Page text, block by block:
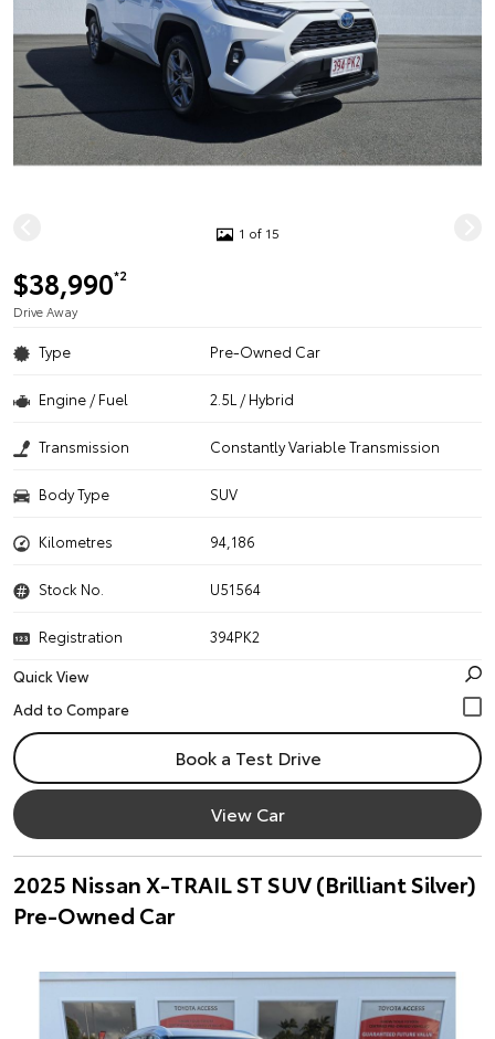
1 of 15
$38,990*2
Drive Away
Type Pre-Owned Car
Engine / Fuel 2.5L / Hybrid
Transmission Constantly Variable Transmission
Body Type SUV
Kilometres 94,186
Stock No. U51564
Registration
394PK2
Quick View
Book a Test Drive
View Car
2025 Nissan X-TRAIL ST SUV (Brilliant Silver)
Pre-Owned Car